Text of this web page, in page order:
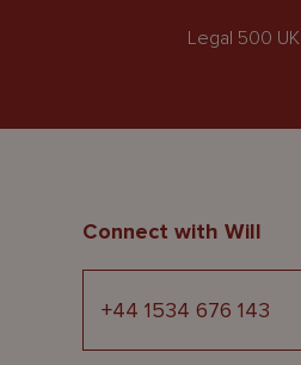
Legal 500 UK
Connect with Will
+44 1534 676 143